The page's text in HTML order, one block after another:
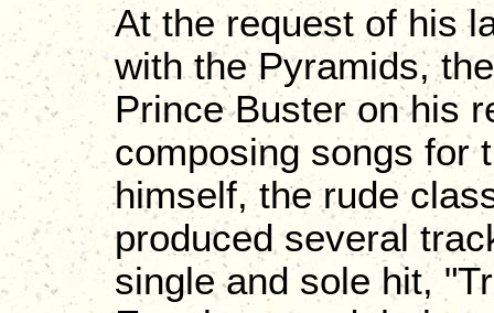
At the request of his
with the Pyramids,
Prince Buster on his
composing songs for
himself, the rude
produced several
single and sole hit,